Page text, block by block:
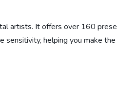
artists. It offers over 160
sensitivity, helping you make